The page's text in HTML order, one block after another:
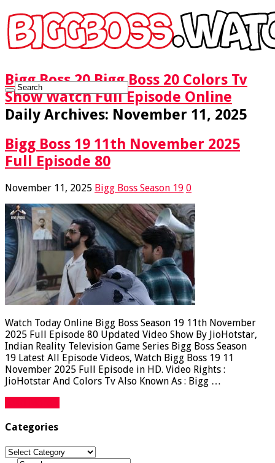
Bigg Boss 20 Bigg Boss 20 Colors Tv
Show Watch Full Episode Online
Daily Archives: November 11, 2025
Bigg Boss 19 11th November 2025
Full Episode 80
November 11, 2025 Bigg Boss Season 19 0
Watch Today Online Bigg Boss Season 19 11th November
2025 Full Episode 80 Updated Video Show By JioHotstar,
Indian Reality Television Game Series Bigg Boss Season
19 Latest All Episode Videos, Watch Bigg Boss 19 11
November 2025 Full Episode in HD. Video Rights :
JioHotstar And Colors Tv Also Known As : Bigg …
Categories
Categories